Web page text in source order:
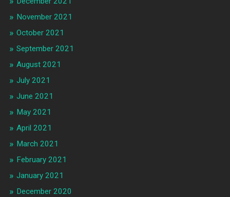
November 2021
October 2021
September 2021
August 2021
July 2021
June 2021
May 2021
April 2021
March 2021
February 2021
January 2021
December 2020